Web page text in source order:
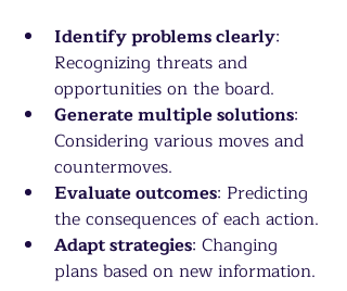
Identify problems clearly:
Recognizing threats and
opportunities on the board.
Generate multiple solutions:
Considering various moves and
countermoves.
Evaluate outcomes: Predicting
the consequences of each action.
Adapt strategies: Changing
plans based on new information.